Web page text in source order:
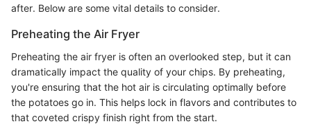
after. Below are some vital details to consider.
Preheating the Air Fryer
Preheating the air fryer is often an overlooked step, but it can
dramatically impact the quality of your chips. By preheating,
you're ensuring that the hot air is circulating optimally before
the potatoes go in. This helps lock in flavors and contributes to
that coveted crispy finish right from the start.